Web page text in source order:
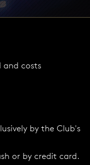
and costs
by the Club's
or by credit card.